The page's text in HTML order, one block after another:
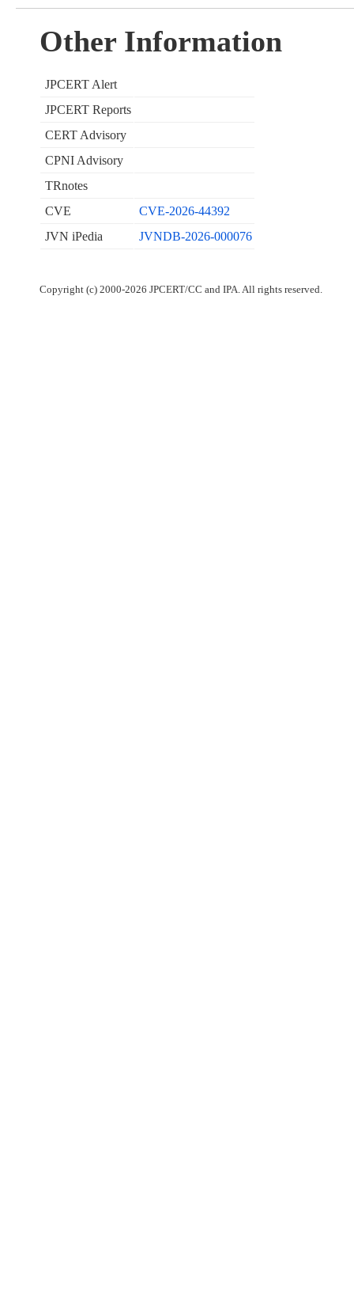
Other Information
JPCERT Alert
JPCERT Reports
CERT Advisory
CPNI Advisory
TRnotes
CVE
CVE-2026-44392
JVN iPedia
JVNDB-2026-000076
Copyright (c) 2000-2026 JPCERT/CC and IPA. All rights reserved.